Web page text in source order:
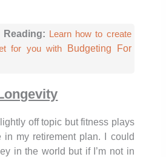
Reading:
Learn how to create
for you with
Budgeting For
off topic but fitness plays
in my retirement plan. I could
in the world but if I’m not in